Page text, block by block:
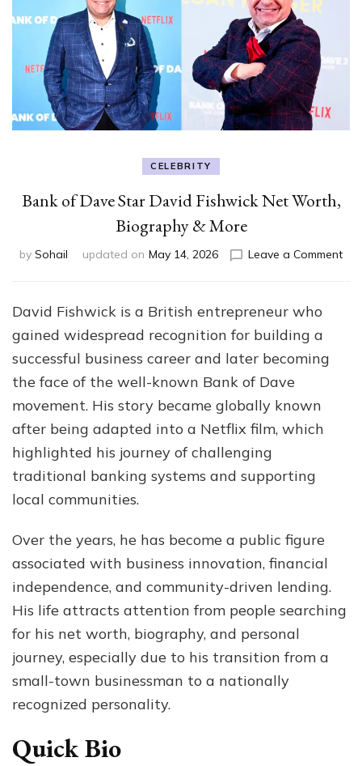
CELEBRITY
Bank of Dave Star David Fishwick Net Worth,
Biography & More
by Sohail updated on May 14, 2026 Leave a Commenton
David Fishwick is a British entrepreneur who
gained widespread recognition for building a
successful business career and later becoming
the face of the well-known Bank of Dave
movement. His story became globally known
after being adapted into a Netflix film, which
highlighted his journey of challenging
traditional banking systems and supporting
local communities.
Over the years, he has become a public figure
associated with business innovation, financial
independence, and community-driven lending.
His life attracts attention from people searching
for his net worth, biography, and personal
journey, especially due to his transition from a
small-town businessman to a nationally
recognized personality.
Quick Bio